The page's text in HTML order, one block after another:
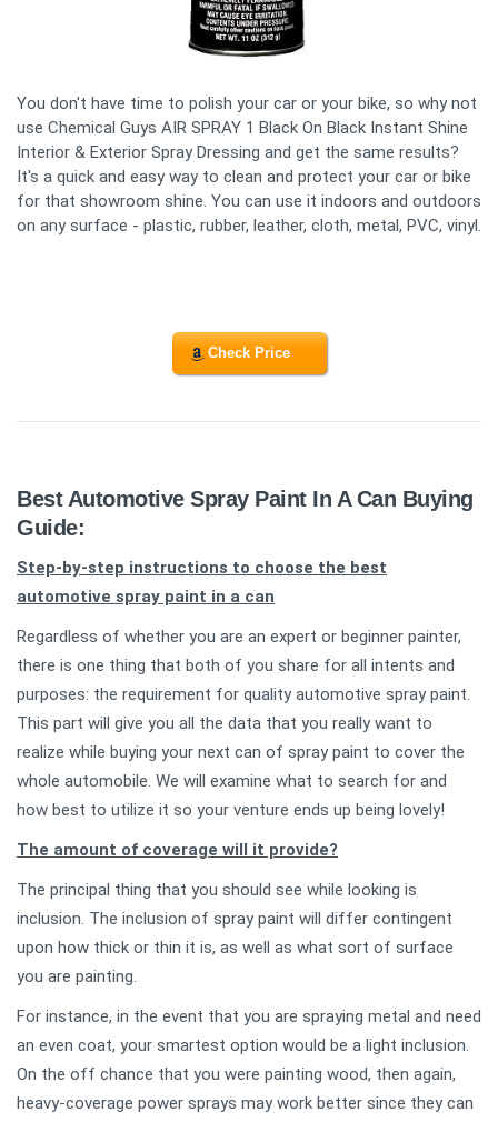
You don't have time to polish your car or your bike, so why not
use Chemical Guys AIR SPRAY 1 Black On Black Instant Shine
Interior & Exterior Spray Dressing and get the same results?
It's a quick and easy way to clean and protect your car or bike
for that showroom shine. You can use it indoors and outdoors
on any surface - plastic, rubber, leather, cloth, metal, PVC, vinyl.
Check Price
Best Automotive Spray Paint In A Can Buying
Guide:
Step-by-step instructions to choose the best
automotive spray paint in a can
Regardless of whether you are an expert or beginner painter,
there is one thing that both of you share for all intents and
purposes: the requirement for quality automotive spray paint.
This part will give you all the data that you really want to
realize while buying your next can of spray paint to cover the
whole automobile. We will examine what to search for and
how best to utilize it so your venture ends up being lovely!
The amount of coverage will it provide?
The principal thing that you should see while looking is
inclusion. The inclusion of spray paint will differ contingent
upon how thick or thin it is, as well as what sort of surface
you are painting.
For instance, in the event that you are spraying metal and need
an even coat, your smartest option would be a light inclusion.
On the off chance that you were painting wood, then again,
heavy-coverage power sprays may work better since they can